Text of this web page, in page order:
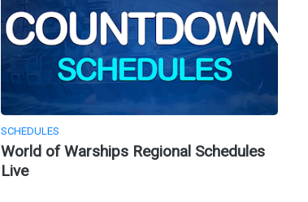
SCHEDULES
World of Warships Regional Schedules
Live